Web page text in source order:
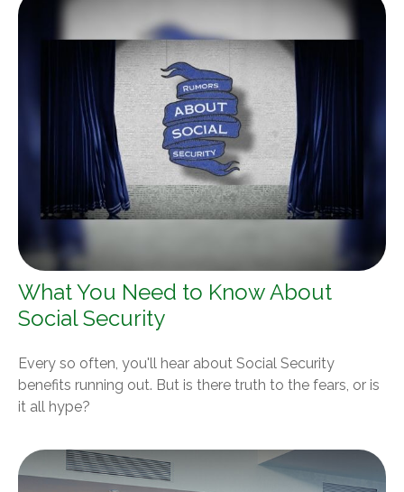
What You Need to Know About
Social Security
Every so often, you'll hear about Social Security
benefits running out. But is there truth to the fears, or is
it all hype?